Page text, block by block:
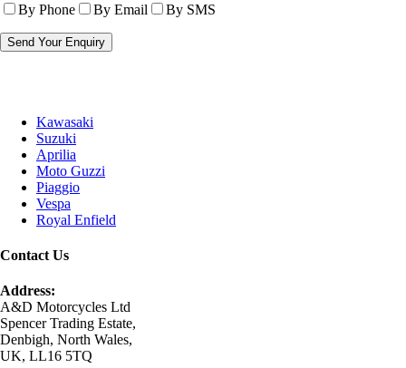
By Phone By Email By SMS
Kawasaki
Suzuki
Aprilia
Moto Guzzi
Piaggio
Vespa
Royal Enfield
Contact Us
Address:
A&D Motorcycles Ltd
Spencer Trading Estate,
Denbigh, North Wales,
UK, LL16 5TQ